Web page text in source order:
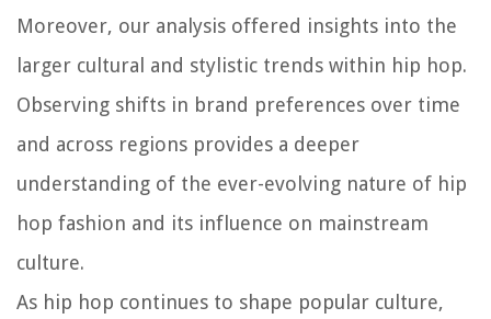
Moreover, our analysis offered insights into the
larger cultural and stylistic trends within hip hop.
Observing shifts in brand preferences over time
and across regions provides a deeper
understanding of the ever-evolving nature of hip
hop fashion and its influence on mainstream
culture.
As hip hop continues to shape popular culture,